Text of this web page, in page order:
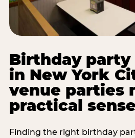
Birthday party
in New York
venue parties
practical sense
Finding the right birthday